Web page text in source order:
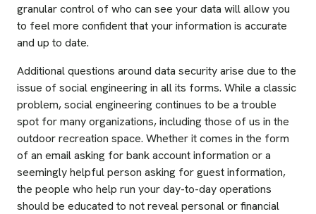
granular control of who can see your data will allow you
to feel more confident that your information is accurate
and up to date.
Additional questions around data security arise due to the
issue of social engineering in all its forms. While a classic
problem, social engineering continues to be a trouble
spot for many organizations, including those of us in the
outdoor recreation space. Whether it comes in the form
of an email asking for bank account information or a
seemingly helpful person asking for guest information,
the people who help run your day-to-day operations
should be educated to not reveal personal or financial